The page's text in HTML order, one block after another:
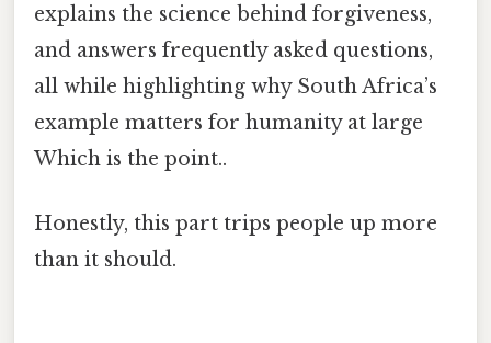
explains the science behind forgiveness,
and answers frequently asked questions,
all while highlighting why South Africa’s
example matters for humanity at large
Which is the point..
Honestly, this part trips people up more
than it should.